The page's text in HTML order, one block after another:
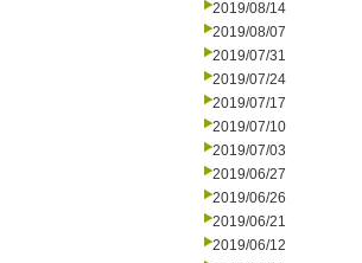
2019/08/14
2019/08/07
2019/07/31
2019/07/24
2019/07/17
2019/07/10
2019/07/03
2019/06/27
2019/06/26
2019/06/21
2019/06/12